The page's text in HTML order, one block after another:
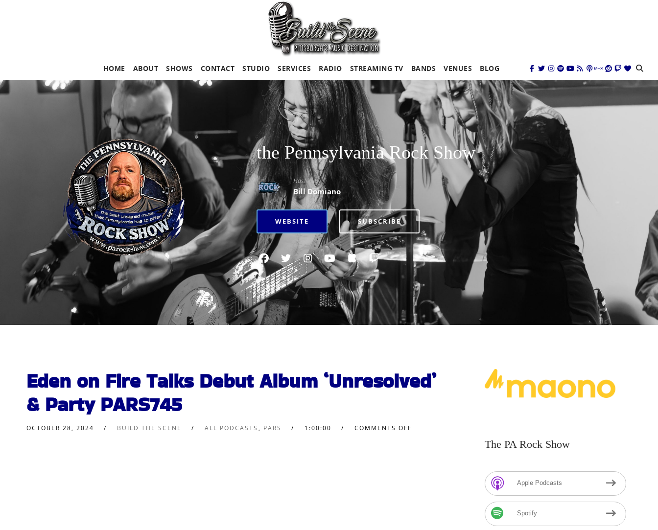
HOME ABOUT SHOWS CONTACT STUDIO SERVICES RADIO STREAMING TV BANDS VENUES BLOG
the Pennsylvania Rock Show
Hosted By
Bill Domiano
WEBSITE SUBSCRIBE
Eden on Fire Talks Debut Album ‘Unresolved’
& Party PARS745
OCTOBER 28, 2024 BUILD THE SCENE ALL PODCASTS , PARS 1:00:00 COMMENTS OFF
The PA Rock Show
Apple Podcasts
Spotify